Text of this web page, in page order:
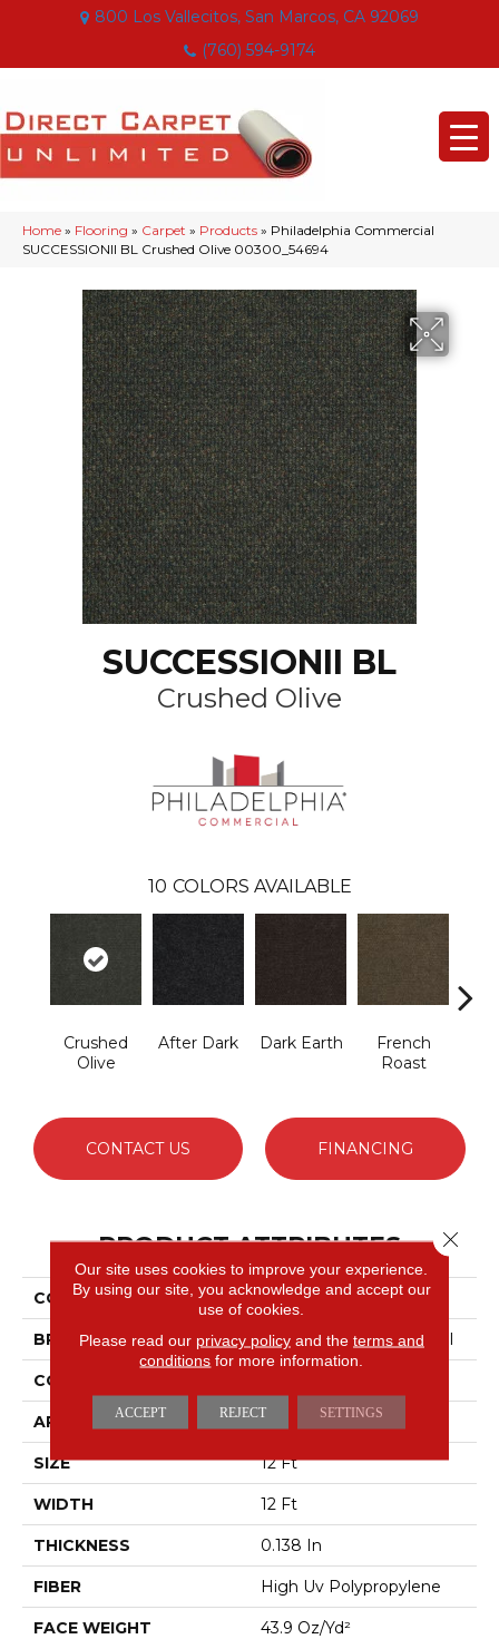
800 Los Vallecitos, San Marcos, CA 92069
(760) 594-9174
Home » Flooring » Carpet » Products » Philadelphia Commercial
SUCCESSIONII BL Crushed Olive 00300_54694
SUCCESSIONII BL
Crushed Olive
10 COLORS AVAILABLE
Crushed
Olive
After Dark Dark Earth
French
Roast
CONTACT US FINANCING
PRODUCT ATTRIBUTES
COLLECTION SUCCESSIONII BL
BRAND Philadelphia Commercial
CONSTRUCTION
APPLICATION Commercial
SIZE 12 Ft
WIDTH 12 Ft
THICKNESS 0.138 In
FIBER High Uv Polypropylene
FACE WEIGHT 43.9 Oz/yd²
Our site uses cookies to improve your experience.
By using our site, you acknowledge and accept our
use of cookies.
Please read our privacy policyand the terms and
conditions for more information.
ACCEPT REJECT SETTINGS
Close